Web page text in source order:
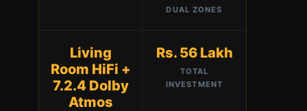
DUAL ZONES
Living
Room HiFi +
7.2.4 Dolby
Atmos
Rs. 56 Lakh
TOTAL
INVESTMENT